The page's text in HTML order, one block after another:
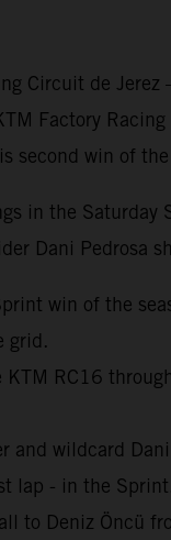
Circuit de
Factory
second win of
in the
Dani Pedrosa
win of the
grid.
RC16
and wildcard
lap - in the Sprint.
to Deniz Öncü